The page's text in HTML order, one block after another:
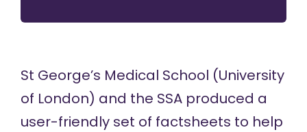
St George’s Medical School (University
of London) and the SSA produced a
user-friendly set of factsheets to help